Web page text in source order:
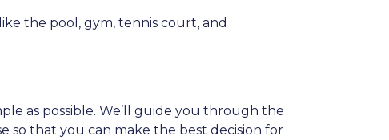
the pool, gym, tennis court, and
as possible. We’ll guide you through the
so that you can make the best decision for